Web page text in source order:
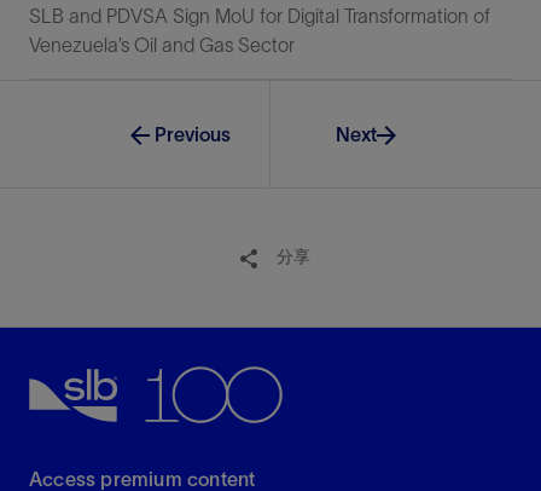
SLB and PDVSA Sign MoU for Digital Transformation of
Venezuela’s Oil and Gas Sector
Previous Next
分享
Access premium content